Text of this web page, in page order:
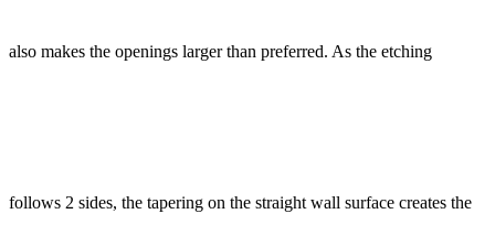
also makes the openings larger than preferred. As the etching
follows 2 sides, the tapering on the straight wall surface creates the